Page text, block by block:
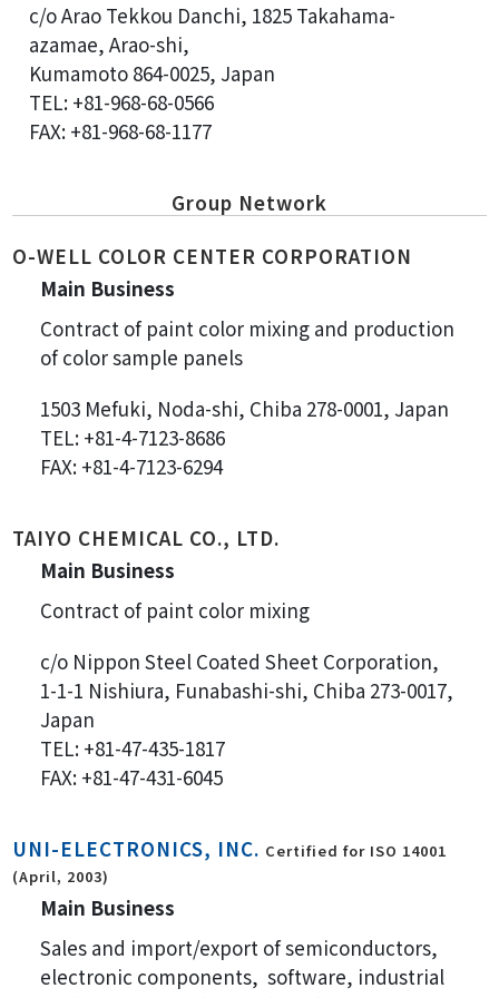
c/o Arao Tekkou Danchi, 1825 Takahama-
azamae, Arao-shi,
Kumamoto 864-0025, Japan
TEL: +81-968-68-0566
FAX: +81-968-68-1177
Group Network
O-WELL COLOR CENTER CORPORATION
Main Business
Contract of paint color mixing and production
of color sample panels
1503 Mefuki, Noda-shi, Chiba 278-0001, Japan
TEL: +81-4-7123-8686
FAX: +81-4-7123-6294
TAIYO CHEMICAL CO., LTD.
Main Business
Contract of paint color mixing
c/o Nippon Steel Coated Sheet Corporation,
1-1-1 Nishiura, Funabashi-shi, Chiba 273-0017,
Japan
TEL: +81-47-435-1817
FAX: +81-47-431-6045
UNI-ELECTRONICS, INC. Certified for ISO 14001
(April, 2003)
Main Business
Sales and import/export of semiconductors,
electronic components, software, industrial